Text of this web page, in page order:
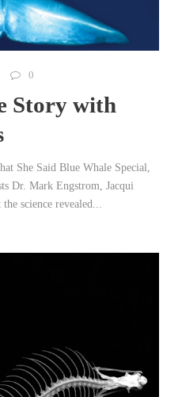
0
Story with
She Said Blue Whale Special,
Dr. Mark Engstrom, Jacqui
science revealed...